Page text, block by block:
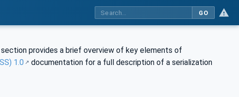
GO
provides a brief overview of key elements of
1.0
documentation for a full description of a serialization